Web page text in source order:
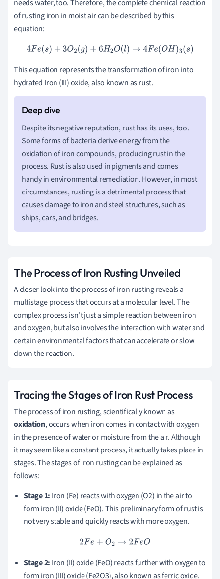
needs water, too. Therefore, the complete chemical reaction
of rusting iron in moist air can be described by this
equation:
4Fe(s)+3O2 (g) +6H2O(l)→ 4Fe (OH)3(s)
This equation represents the transformation of iron into
hydrated Iron (III) oxide, also known as rust.
Despite its negative reputation, rust has its uses, too.
Some forms of bacteria derive energy from the
oxidation of iron compounds, producing rust in the
process. Rust is also used in pigments and comes
handy in environmental remediation. However, in most
circumstances, rusting is a detrimental process that
causes damage to iron and steel structures, such as
ships, cars, and bridges.
The Process of Iron Rusting Unveiled
A closer look into the process of iron rusting reveals a
multistage process that occurs at a molecular level. The
complex process isn't just a simple reaction between iron
and oxygen, but also involves the interaction with water and
certain environmental factors that can accelerate or slow
down the reaction.
Tracing the Stages of Iron Rust Process
The process of iron rusting, scientifically known as
oxidation, occurs when iron comes in contact with oxygen
in the presence of water or moisture from the air. Although
it may seem like a constant process, it actually takes place in
stages. The stages of iron rusting can be explained as
follows:
Stage 1: Iron (Fe) reacts with oxygen (O2) in the air to
form iron (II) oxide (FeO). This preliminary form of rust is
not very stable and quickly reacts with more oxygen.
2 Fe +O2 →2F eO
Stage 2: Iron (II) oxide (FeO) reacts further with oxygen to
form iron (III) oxide (Fe2O3), also known as ferric oxide.